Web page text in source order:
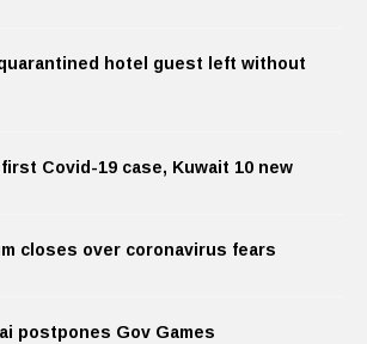
quarantined hotel guest left without
Covid-19 case, Kuwait 10 new
closes over coronavirus fears
postpones Gov Games